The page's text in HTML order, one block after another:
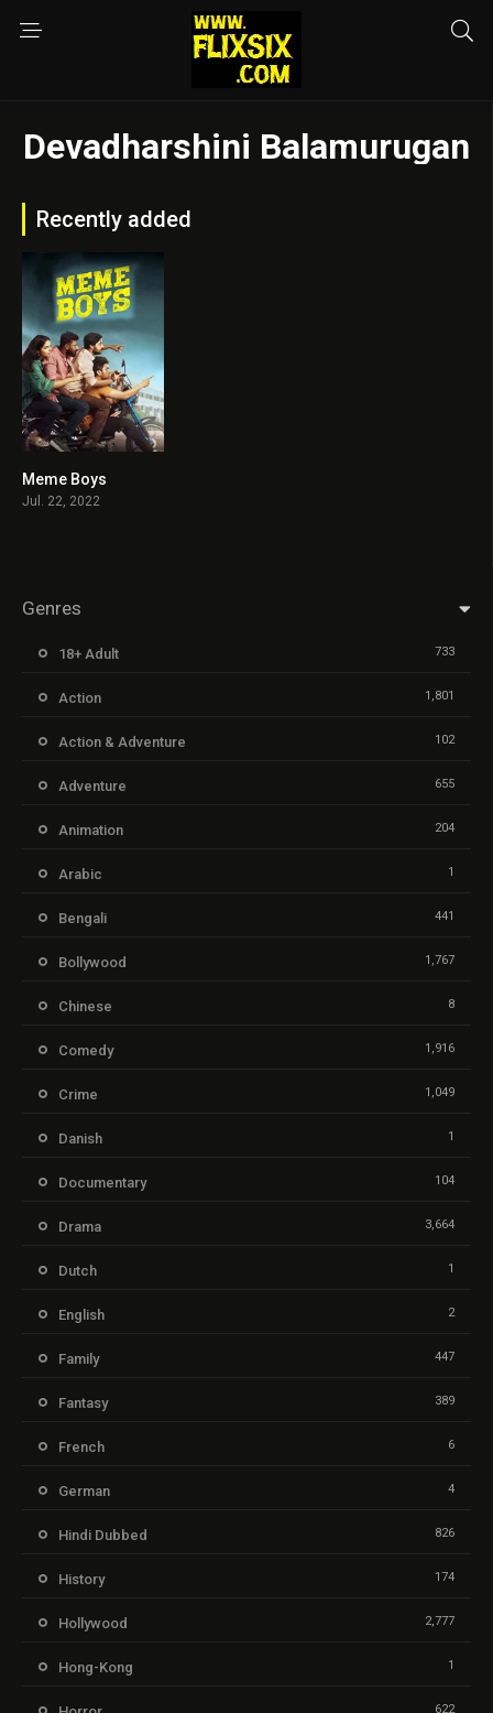
Devadharshini Balamurugan
Recently added
Meme Boys
Jul. 22, 2022
Genres
18+ Adult 733
Action 1,801
Action & Adventure 102
Adventure 655
Animation 204
Arabic 1
Bengali 441
Bollywood 1,767
Chinese 8
Comedy 1,916
Crime 1,049
Danish 1
Documentary 104
Drama 3,664
Dutch 1
English 2
Family 447
Fantasy 389
French 6
German 4
Hindi Dubbed 826
History 174
Hollywood 2,777
Hong-Kong 1
622